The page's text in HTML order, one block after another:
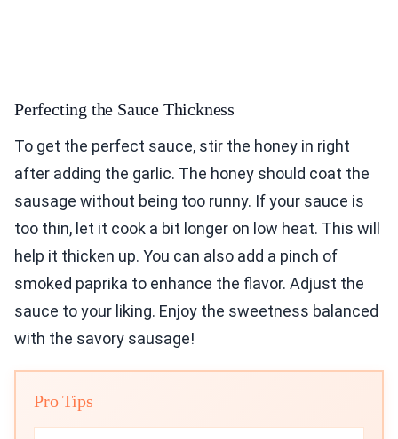
Perfecting the Sauce Thickness
To get the perfect sauce, stir the honey in right
after adding the garlic. The honey should coat the
sausage without being too runny. If your sauce is
too thin, let it cook a bit longer on low heat. This will
help it thicken up. You can also add a pinch of
smoked paprika to enhance the flavor. Adjust the
sauce to your liking. Enjoy the sweetness balanced
with the savory sausage!
Pro Tips